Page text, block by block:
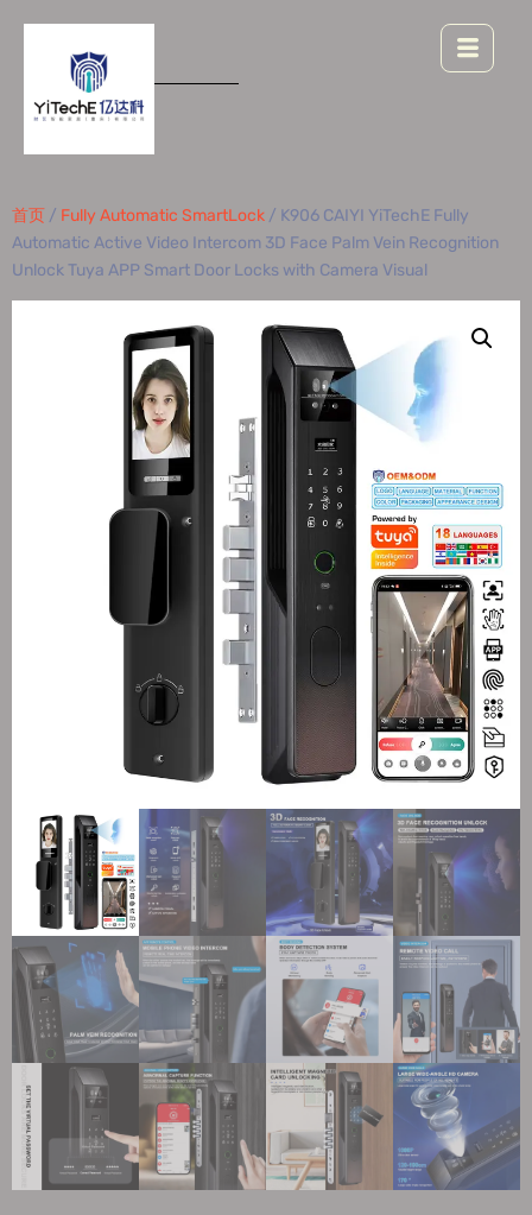
首页 / Fully Automatic SmartLock / K906 CAIYI YiTechE Fully
Automatic Active Video Intercom 3D Face Palm Vein Recognition
Unlock Tuya APP Smart Door Locks with Camera Visual